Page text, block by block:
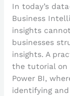
In today’s
Business
insights
businesses
insights. A
the tutorial on
Power BI,
identifying